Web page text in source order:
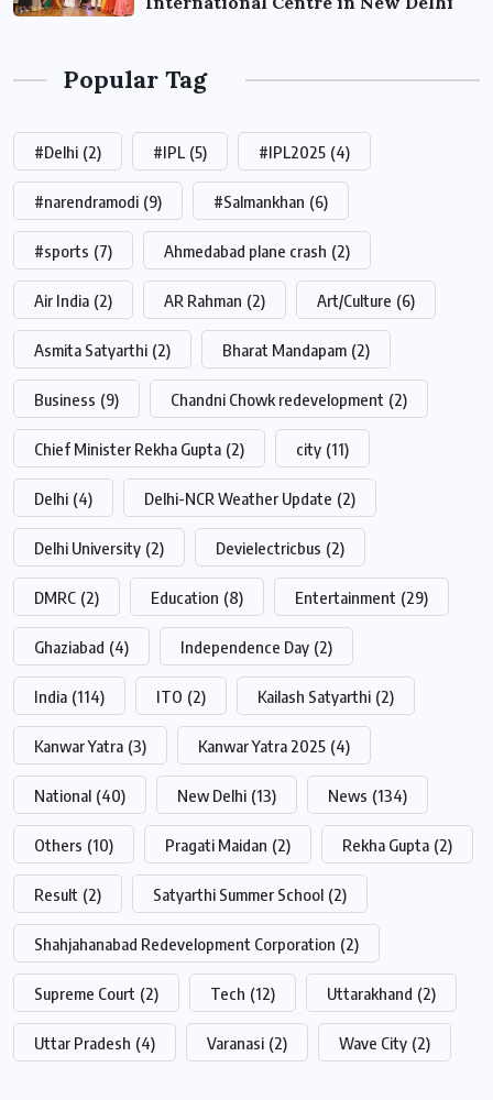
Popular Tag
#Delhi (2) #IPL (5) #IPL2025 (4)
#narendramodi (9) #Salmankhan (6)
#sports (7) Ahmedabad plane crash (2)
Air India (2) AR Rahman (2) Art/Culture (6)
Asmita Satyarthi (2) Bharat Mandapam (2)
Business (9) Chandni Chowk redevelopment (2)
Chief Minister Rekha Gupta (2) city (11)
Delhi (4) Delhi-NCR Weather Update (2)
Delhi University (2) Devielectricbus (2)
DMRC (2) Education (8) Entertainment (29)
Ghaziabad (4) Independence Day (2)
India (114) ITO (2) Kailash Satyarthi (2)
Kanwar Yatra (3) Kanwar Yatra 2025 (4)
National (40) New Delhi (13) News (134)
Others (10) Pragati Maidan (2) Rekha Gupta (2)
Result (2) Satyarthi Summer School (2)
Shahjahanabad Redevelopment Corporation (2)
Supreme Court (2) Tech (12) Uttarakhand (2)
Uttar Pradesh (4) Varanasi (2) Wave City (2)